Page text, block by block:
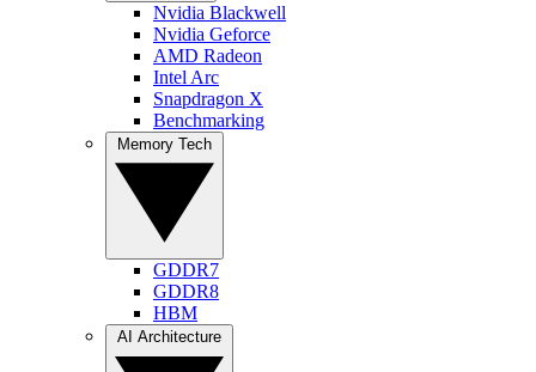
Nvidia Blackwell
Nvidia Geforce
AMD Radeon
Intel Arc
Snapdragon X
Benchmarking
GDDR7
GDDR8
HBM